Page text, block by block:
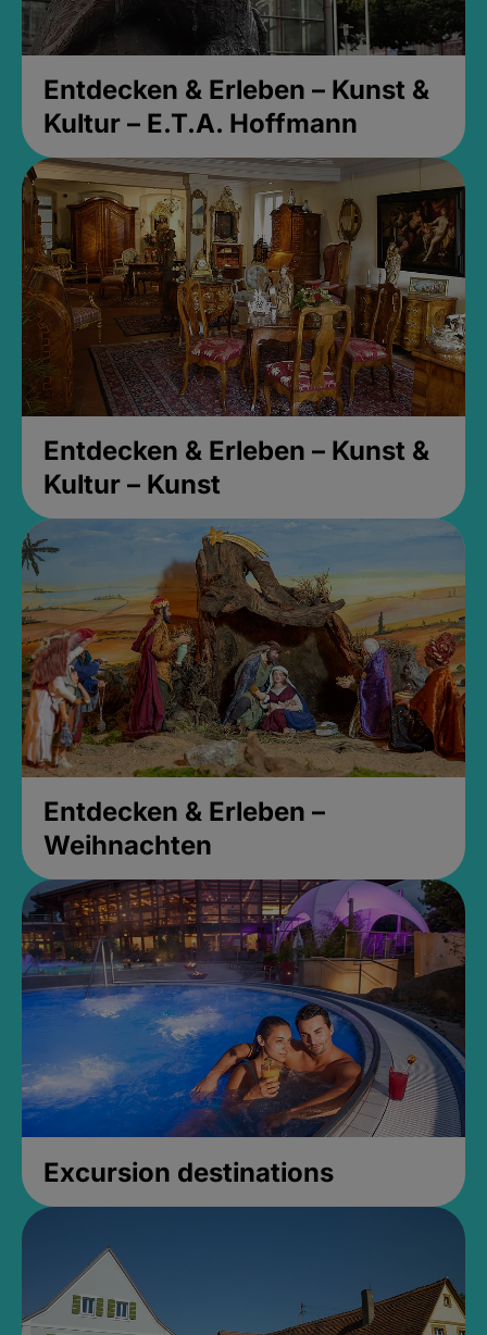
Entdecken & Erleben – Kunst &
Kultur – E.T.A. Hoffmann
Entdecken & Erleben – Kunst &
Kultur – Kunst
Entdecken & Erleben –
Weihnachten
Excursion destinations